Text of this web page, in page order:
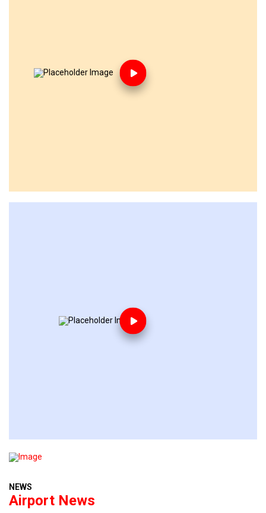
NEWS
Airport News